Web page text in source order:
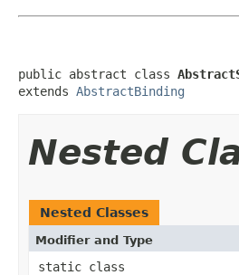
public abstract class
extends AbstractBinding
Nested
Nested Classes
Modifier and Type
static class